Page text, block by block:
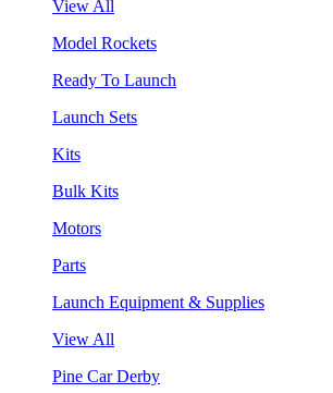
View All
Model Rockets
Ready To Launch
Launch Sets
Kits
Bulk Kits
Motors
Parts
Launch Equipment & Supplies
View All
Pine Car Derby